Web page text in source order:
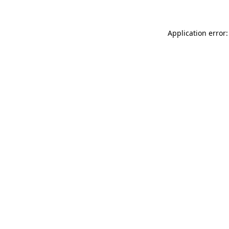
Application